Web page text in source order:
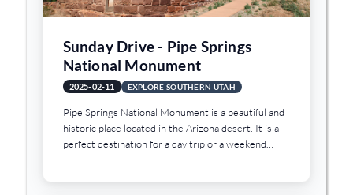
Sunday Drive - Pipe Springs
National Monument
2025-02-11 EXPLORE SOUTHERN UTAH
Pipe Springs National Monument is a beautiful and
historic place located in the Arizona desert. It is a
perfect destination for a day trip or a weekend